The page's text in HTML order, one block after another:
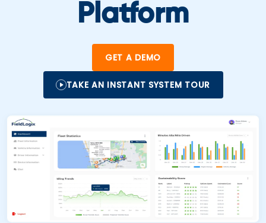
Platform
GET A DEMO
TAKE AN INSTANT SYSTEM TOUR